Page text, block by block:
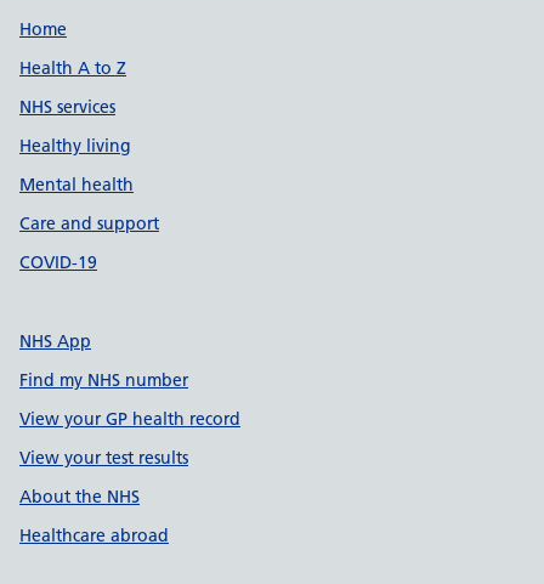
Support links
Home
Health A to Z
NHS services
Healthy living
Mental health
Care and support
COVID-19
NHS App
Find my NHS number
View your GP health record
View your test results
About the NHS
Healthcare abroad